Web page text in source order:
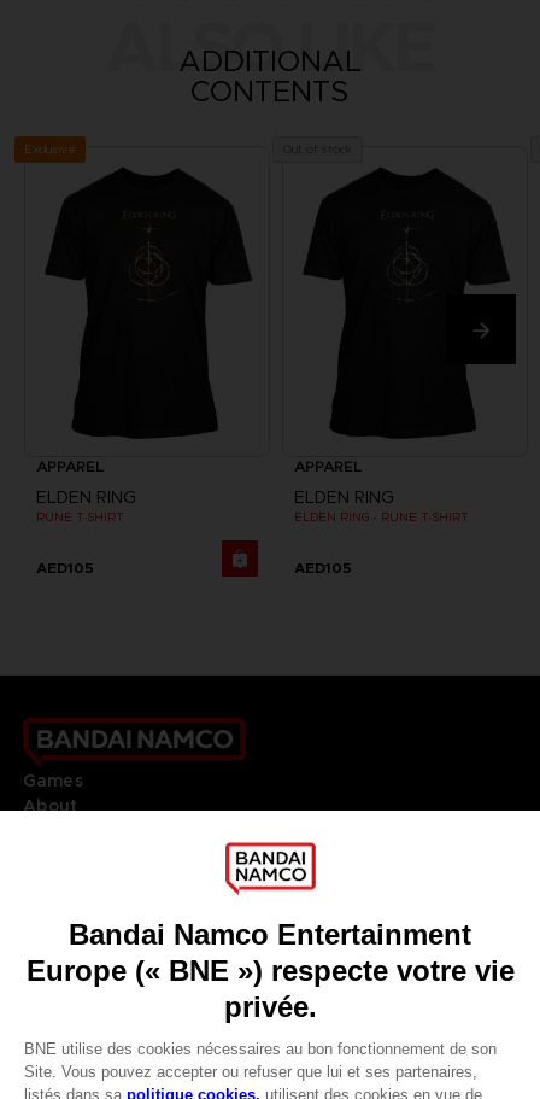
ALSO LIKE
ADDITIONAL
CONTENTS
Exclusive
APPAREL
ELDEN RING
RUNE T-SHIRT
AED105
APPAREL
ELDEN RING
ELDEN RING - RUNE T-SHIRT
AED105
Games
About
Go toOur support
REGISTER A GAME
JOIN THE CLUB!
FRANÇAIS